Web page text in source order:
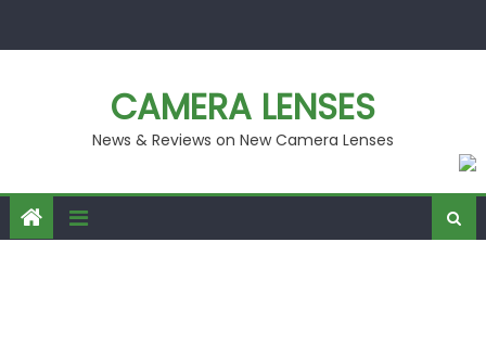
CAMERA LENSES
News & Reviews on New Camera Lenses